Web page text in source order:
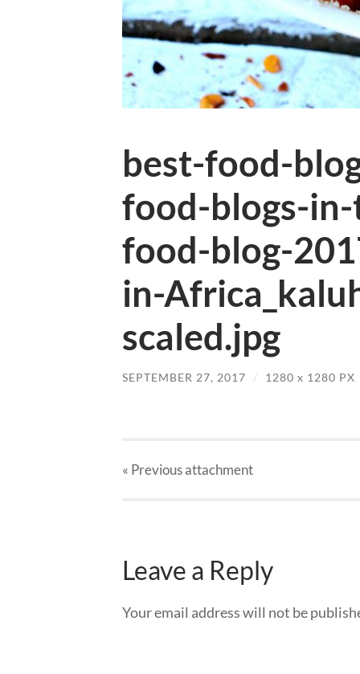
best-food-
food-blogs-
food-blog-
in-
scaled.jpg
SEPTEMBER 27, 2017 / 1280 x 1280 PX
« Previousattachment
Leave a Reply
Your email address will not be